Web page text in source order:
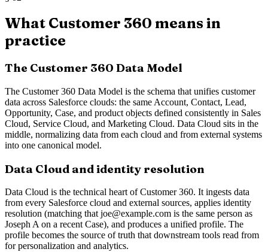
What Customer 360 means in
practice
The Customer 360 Data Model
The Customer 360 Data Model is the schema that unifies customer
data across Salesforce clouds: the same Account, Contact, Lead,
Opportunity, Case, and product objects defined consistently in Sales
Cloud, Service Cloud, and Marketing Cloud. Data Cloud sits in the
middle, normalizing data from each cloud and from external systems
into one canonical model.
Data Cloud and identity resolution
Data Cloud is the technical heart of Customer 360. It ingests data
from every Salesforce cloud and external sources, applies identity
resolution (matching that joe@example.com is the same person as
Joseph A on a recent Case), and produces a unified profile. The
profile becomes the source of truth that downstream tools read from
for personalization and analytics.